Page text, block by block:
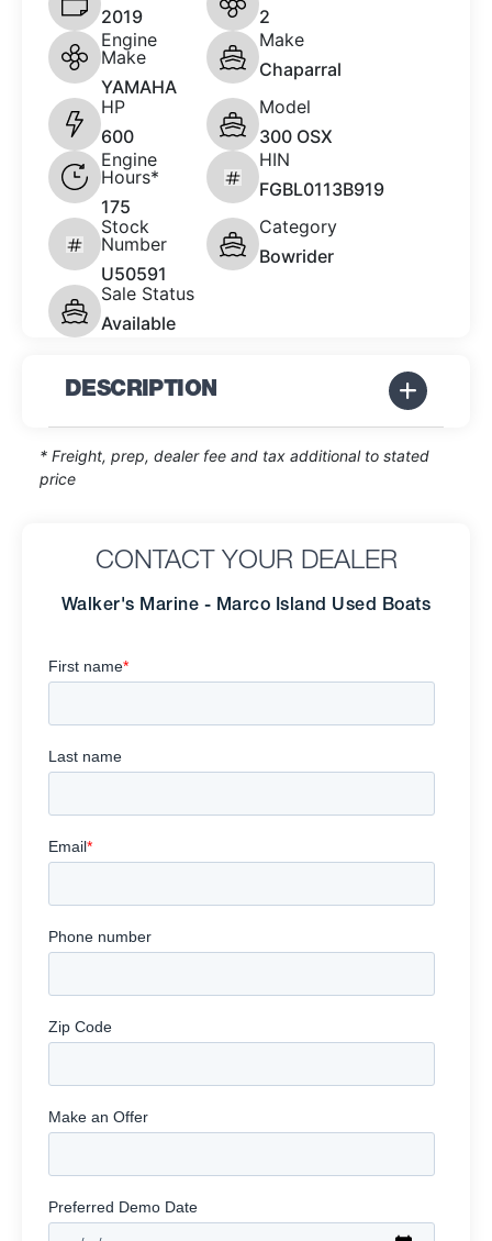
2019
2
Engine
Make
YAMAHA
Make
Chaparral
HP
600
Model
300 OSX
Engine
Hours*
175
HIN
FGBL0113B919
Stock
Number
U50591
Category
Bowrider
Sale Status
Available
DESCRIPTION
* Freight, prep, dealer fee and tax additional to stated
price
CONTACT YOUR DEALER
Walker's Marine - Marco Island Used Boats